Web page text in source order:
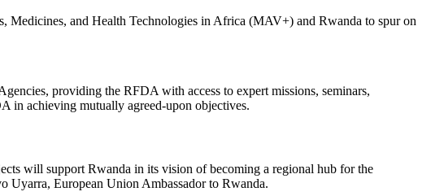
Medicines, and Health Technologies in Africa (MAV+) and Rwanda to spur on
providing the RFDA with access to expert missions, seminars,
in achieving mutually agreed-upon objectives.
will support Rwanda in its vision of becoming a regional hub for the
Uyarra, European Union Ambassador to Rwanda.